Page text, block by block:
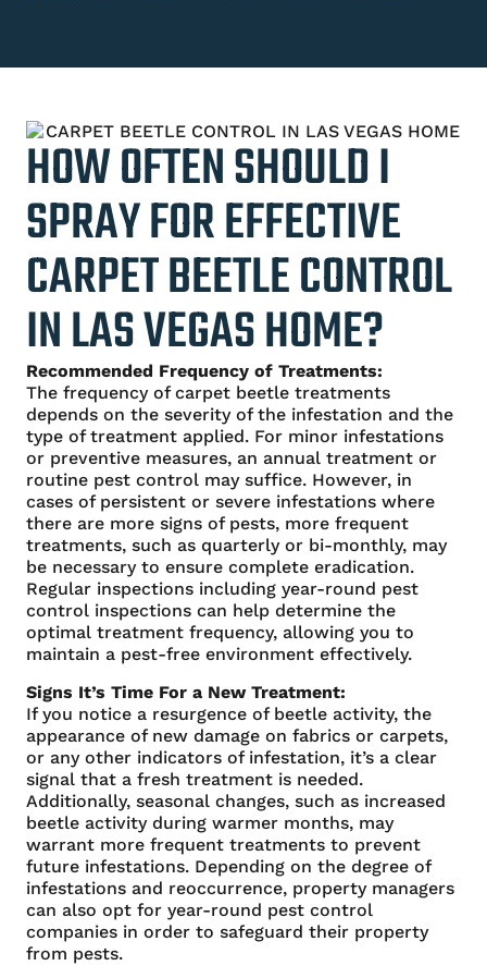
HOW OFTEN SHOULD I
SPRAY FOR EFFECTIVE
CARPET BEETLE CONTROL
IN LAS VEGAS HOME?
Recommended Frequency of Treatments:
The frequency of carpet beetle treatments
depends on the severity of the infestation and the
type of treatment applied. For minor infestations
or preventive measures, an annual treatment or
routine pest control may suffice. However, in
cases of persistent or severe infestations where
there are more signs of pests, more frequent
treatments, such as quarterly or bi-monthly, may
be necessary to ensure complete eradication.
Regular inspections including year-round pest
control inspections can help determine the
optimal treatment frequency, allowing you to
maintain a pest-free environment effectively.
Signs It’s Time For a New Treatment:
If you notice a resurgence of beetle activity, the
appearance of new damage on fabrics or carpets,
or any other indicators of infestation, it’s a clear
signal that a fresh treatment is needed.
Additionally, seasonal changes, such as increased
beetle activity during warmer months, may
warrant more frequent treatments to prevent
future infestations. Depending on the degree of
infestations and reoccurrence, property managers
can also opt for year-round pest control
companies in order to safeguard their property
from pests.